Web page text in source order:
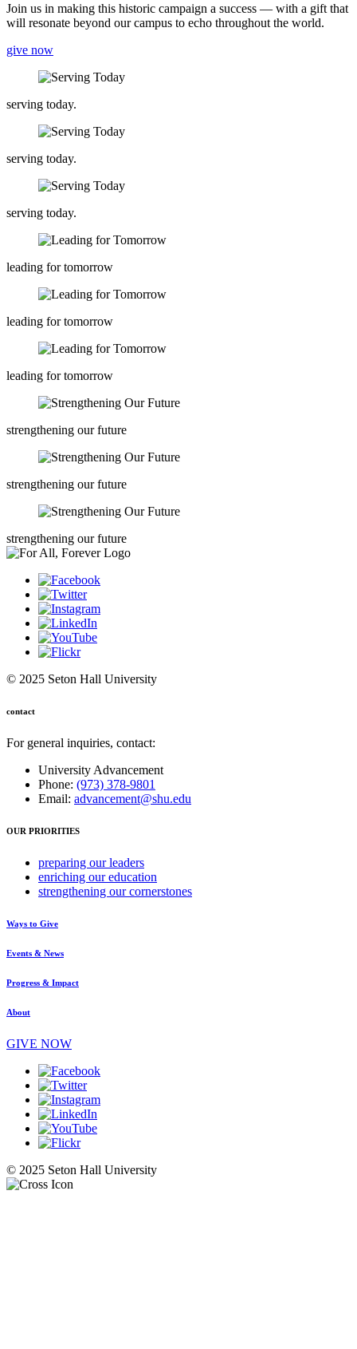
Join us in making this historic campaign a success — with a gift that
will resonate beyond our campus to echo throughout the world.
give now
serving today.
serving today.
serving today.
leading for tomorrow
leading for tomorrow
leading for tomorrow
strengthening our future
strengthening our future
strengthening our future
© 2025 Seton Hall University
contact
For general inquiries, contact:
University Advancement
Phone: (973) 378-9801
Email: advancement@shu.edu
OUR PRIORITIES
preparing our leaders
enriching our education
strengthening our cornerstones
Ways to Give
Events & News
Progress & Impact
About
GIVE NOW
© 2025 Seton Hall University